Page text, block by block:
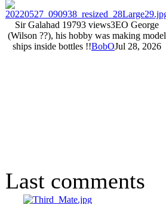
Sir Galahad 19793 views3EO George
(Wilson ??), his hobby was making model
ships inside bottles !!BobOJul 28, 2026
Last comments